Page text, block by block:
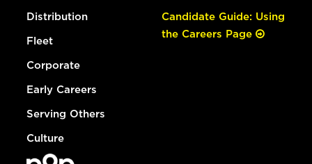
Distribution
Fleet
Corporate
Early Careers
Serving Others
Culture
Candidate Guide: Using
the Careers Page